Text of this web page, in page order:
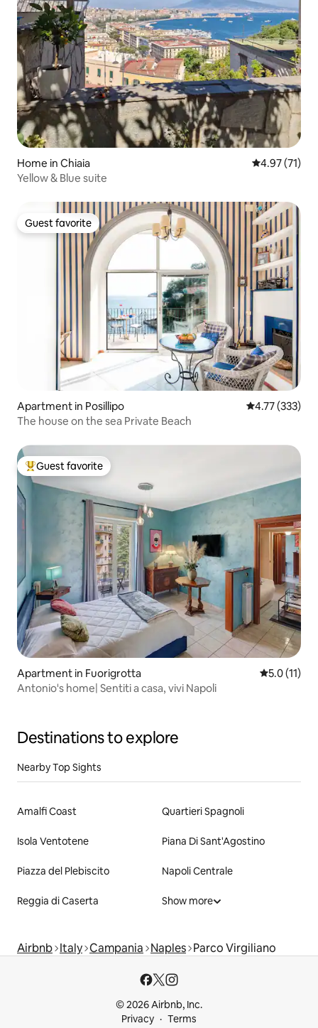
Home in Chiaia 4.97 out of 5
4.97 (71)
Yellow & Blue suite
Guest favorite
Guest favorite
Apartment in Posillipo 4.77 out of 5
4.77 (333)
The house on the sea Private Beach
Top guest favorite
Guest favorite
Apartment in Fuorigrotta 5.0 out of 5
5.0 (11)
Antonio's home| Sentiti a casa, vivi Napoli
Destinations to explore
Nearby Top Sights
Amalfi Coast Quartieri Spagnoli
Isola Ventotene Piana Di Sant'Agostino
Piazza del Plebiscito Napoli Centrale
Reggia di Caserta Show more
Airbnb Italy Campania Naples Parco Virgiliano
© 2026 Airbnb, Inc.
Privacy
Terms